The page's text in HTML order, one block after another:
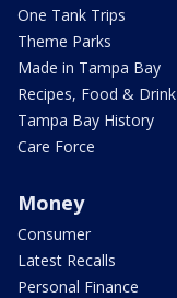
One Tank Trips
Theme Parks
Made in Tampa Bay
Recipes, Food & Drink
Tampa Bay History
Care Force
Money
Consumer
Latest Recalls
Personal Finance